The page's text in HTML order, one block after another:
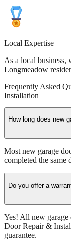
Local Expertise
As a local business,
Longmeadow
Frequently Asked
Installation
How long does new
Most new garage
completed the same
Do you offer a
Yes! All new garage
Door Repair &
guarantee.